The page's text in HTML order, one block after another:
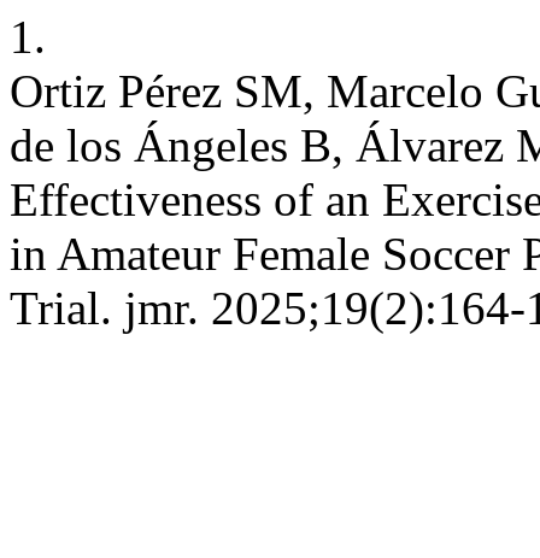
1.
Ortiz Pérez SM, Marcelo
de los Ángeles B, Álvarez
Effectiveness of an
in Amateur Female Soccer
Trial. jmr. 2025;19(2):164-